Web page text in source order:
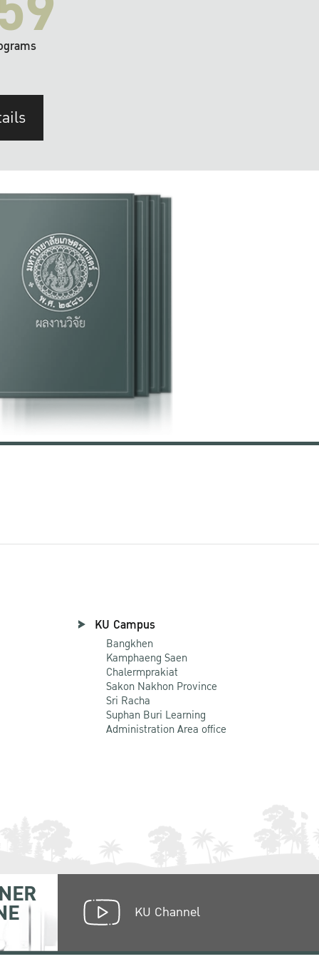
KU Campus
Bangkhen
Kamphaeng Saen
Chalermprakiat
Sakon Nakhon Province
Sri Racha
Suphan Buri Learning
Administration Area office
KU Channel